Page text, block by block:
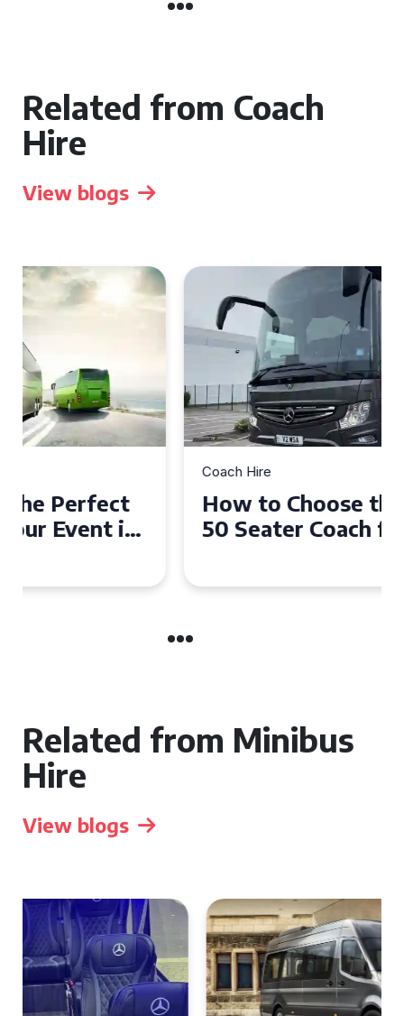
Related from Coach
Hire
View blogs
How to Choose the Perfect
50 Seater Coach for Your
Related from Minibus
Hire
View blogs